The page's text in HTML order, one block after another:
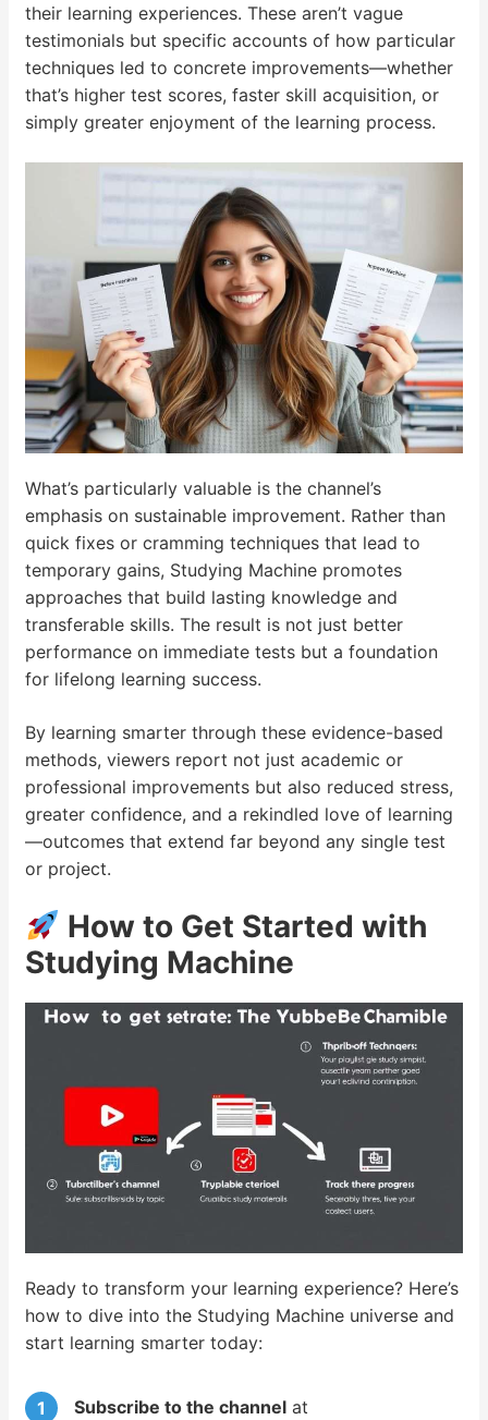
their learning experiences. These aren’t vague
testimonials but specific accounts of how particular
techniques led to concrete improvements—whether
that’s higher test scores, faster skill acquisition, or
simply greater enjoyment of the learning process.
What’s particularly valuable is the channel’s
emphasis on sustainable improvement. Rather than
quick fixes or cramming techniques that lead to
temporary gains, Studying Machine promotes
approaches that build lasting knowledge and
transferable skills. The result is not just better
performance on immediate tests but a foundation
for lifelong learning success.
By learning smarter through these evidence-based
methods, viewers report not just academic or
professional improvements but also reduced stress,
greater confidence, and a rekindled love of learning
—outcomes that extend far beyond any single test
or project.
How to Get Started with
Studying Machine
Ready to transform your learning experience? Here’s
how to dive into the Studying Machine universe and
start learning smarter today:
Subscribe to the channel at